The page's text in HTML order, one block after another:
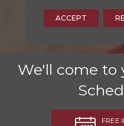
We'll come to
FREE
ACCEPT